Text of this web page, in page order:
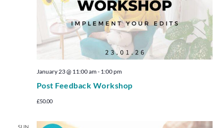
Post Feedback Workshop
January 23 @ 11:00 am- 1:00 pm
£50.00